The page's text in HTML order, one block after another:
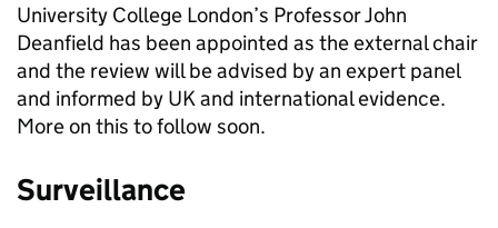
University College London’s Professor John
Deanfield has been appointed as the external chair
and the review will be advised by an expert panel
and informed by UK and international evidence.
More on this to follow soon.
Surveillance